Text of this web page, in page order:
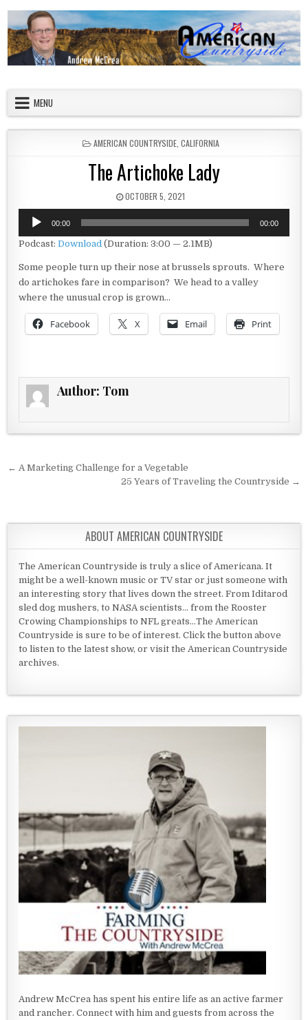
MENU
POSTED IN
AMERICAN COUNTRYSIDE, CALIFORNIA
The Artichoke Lady
PUBLISHED DATE:
OCTOBER 5, 2021
Audio
Player
00:00 00:00
Podcast:Download (Duration: 3:00 — 2.1MB)
Some people turn up their nose at brussels sprouts. Where
do artichokes fare in comparison? We head to a valley
where the unusual crop is grown…
Facebook X Email Print
Author: Tom
Post navigation
← A Marketing Challenge for a Vegetable
25 Years of Traveling the Countryside →
ABOUT AMERICAN COUNTRYSIDE
The American Countryside is truly a slice of Americana. It
might be a well-known music or TV star or just someone with
an interesting story that lives down the street. From Iditarod
sled dog mushers, to NASA scientists... from the Rooster
Crowing Championships to NFL greats...The American
Countryside is sure to be of interest. Click the button above
to listen to the latest show, or visit the American Countryside
archives.
Andrew McCrea has spent his entire life as an active farmer
and rancher. Connect with him and guests from across the